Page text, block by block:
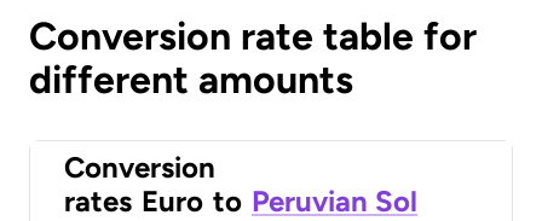
Conversion rate table for
different amounts
Conversion
rates Euro to Peruvian Sol